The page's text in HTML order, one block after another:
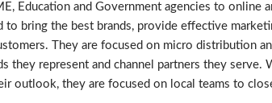
Education and Government agencies to online
to bring the best brands, provide effective
They are focused on micro distribution
they represent and channel partners they serve.
outlook, they are focused on local teams to